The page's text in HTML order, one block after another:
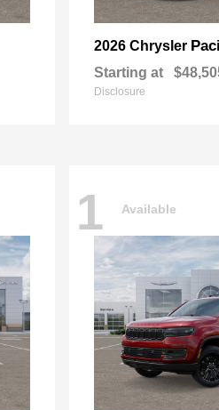
2026 Chrysler
Starting at
Disclosure
1 Available